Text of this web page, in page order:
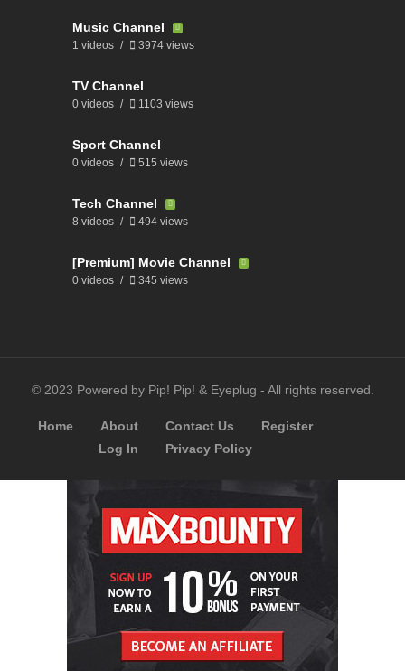
Music Channel
1 videos 3974 views
TV Channel
0 videos 1103 views
Sport Channel
0 videos 515 views
Tech Channel
8 videos 494 views
[Premium] Movie Channel
0 videos 345 views
© 2023 Powered by Pip! Pip! & Eyeplug - All rights reserved.
Home About Contact Us
Register
Log In
Privacy Policy